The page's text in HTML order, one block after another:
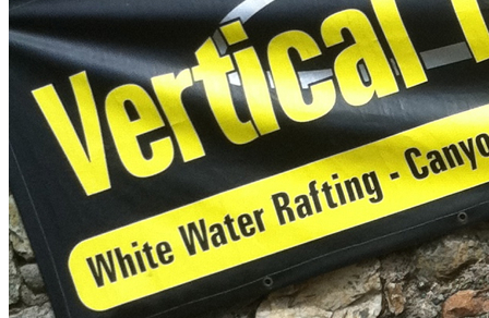
Error
The page you are trying to access does not exist.
Articles
Meet The Team
Our team of outdoor adventure personalities are dedicated to giving
you a safe and memorable trip. These outdoor enthusiasts lead an
extreme hedonistic lifestyle, all of them specialising in their own
discipline, whether it's surfing barrels in Indonesia or expedition
white water kayaking in Nepal, they have been there and done it.